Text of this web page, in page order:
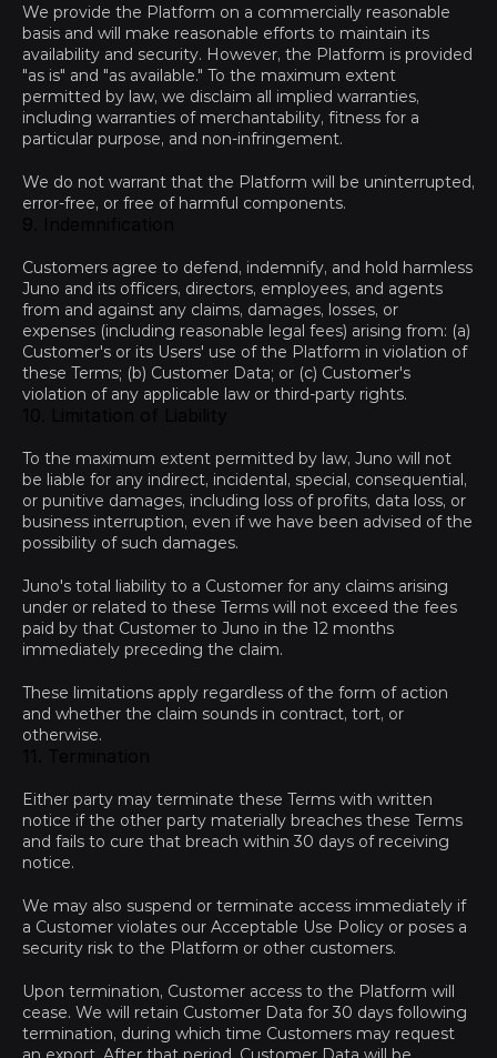
We provide the Platform on a commercially reasonable
basis and will make reasonable efforts to maintain its
availability and security. However, the Platform is provided
"as is" and "as available." To the maximum extent
permitted by law, we disclaim all implied warranties,
including warranties of merchantability, fitness for a
particular purpose, and non-infringement.
We do not warrant that the Platform will be uninterrupted,
error-free, or free of harmful components.
Customers agree to defend, indemnify, and hold harmless
Juno and its officers, directors, employees, and agents
from and against any claims, damages, losses, or
expenses (including reasonable legal fees) arising from: (a)
Customer's or its Users' use of the Platform in violation of
these Terms; (b) Customer Data; or (c) Customer's
violation of any applicable law or third-party rights.
To the maximum extent permitted by law, Juno will not
be liable for any indirect, incidental, special, consequential,
or punitive damages, including loss of profits, data loss, or
business interruption, even if we have been advised of the
possibility of such damages.
Juno's total liability to a Customer for any claims arising
under or related to these Terms will not exceed the fees
paid by that Customer to Juno in the 12 months
immediately preceding the claim.
These limitations apply regardless of the form of action
and whether the claim sounds in contract, tort, or
otherwise.
Either party may terminate these Terms with written
notice if the other party materially breaches these Terms
and fails to cure that breach within 30 days of receiving
notice.
We may also suspend or terminate access immediately if
a Customer violates our Acceptable Use Policy or poses a
security risk to the Platform or other customers.
Upon termination, Customer access to the Platform will
cease. We will retain Customer Data for 30 days following
termination, during which time Customers may request